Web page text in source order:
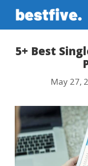
Skip
5+ Best
May 27,